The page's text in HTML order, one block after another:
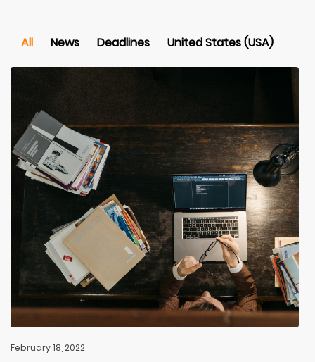
All News Deadlines United States (USA)
February 18, 2022